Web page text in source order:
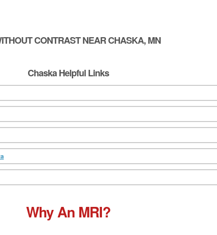
CONTRAST NEAR CHASKA, MN
Chaska Helpful Links
Why An MRI?